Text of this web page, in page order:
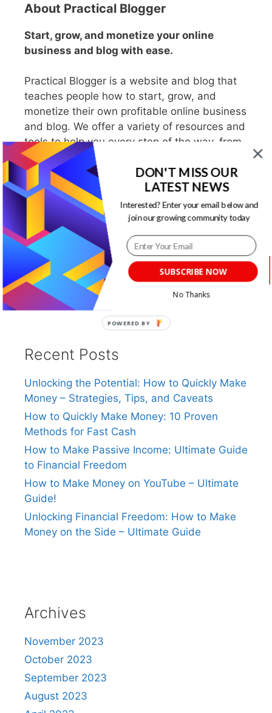
About Practical Blogger
Start, grow, and monetize your online
business and blog with ease.
Practical Blogger is a website and blog that
teaches people how to start, grow, and
monetize their own profitable online business
and blog. We offer a variety of resources and
tools to help you every step of the way, from
choosing a niche to writing engaging content
to promote your blog and make money.
Search PracticalBlogger
Search
Recent Posts
Unlocking the Potential: How to Quickly Make
Money – Strategies, Tips, and Caveats
How to Quickly Make Money: 10 Proven
Methods for Fast Cash
How to Make Passive Income: Ultimate Guide
to Financial Freedom
How to Make Money on YouTube – Ultimate
Guide!
Unlocking Financial Freedom: How to Make
Money on the Side – Ultimate Guide
Archives
November 2023
October 2023
September 2023
August 2023
SUBSCRIBE NOW
DON'T MISS OUR
LATEST NEWS
Interested? Enter your email below and
join our growing community today
No Thanks
POWERED